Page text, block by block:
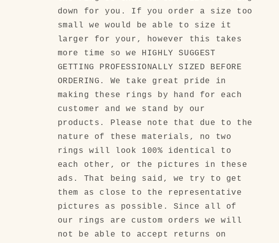
down for you. If you order a size too
small we would be able to size it
larger for your, however this takes
more time so we HIGHLY SUGGEST
GETTING PROFESSIONALLY SIZED BEFORE
ORDERING. We take great pride in
making these rings by hand for each
customer and we stand by our
products. Please note that due to the
nature of these materials, no two
rings will look 100% identical to
each other, or the pictures in these
ads. That being said, we try to get
them as close to the representative
pictures as possible. Since all of
our rings are custom orders we will
not be able to accept returns on